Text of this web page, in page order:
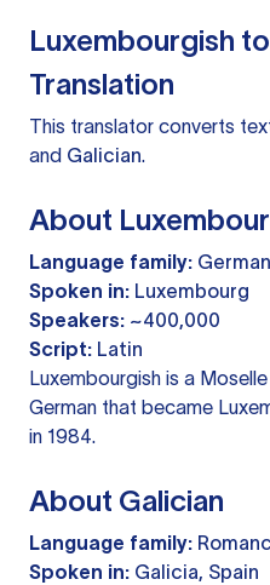
Luxembourgish
Translation
This translator converts
and Galician.
About
Language family:
Spoken in: Luxembourg
Speakers: ~400,000
Script: Latin
Luxembourgish is a
German that became
in 1984.
About Galician
Language family:
Spoken in: Galicia, Spain